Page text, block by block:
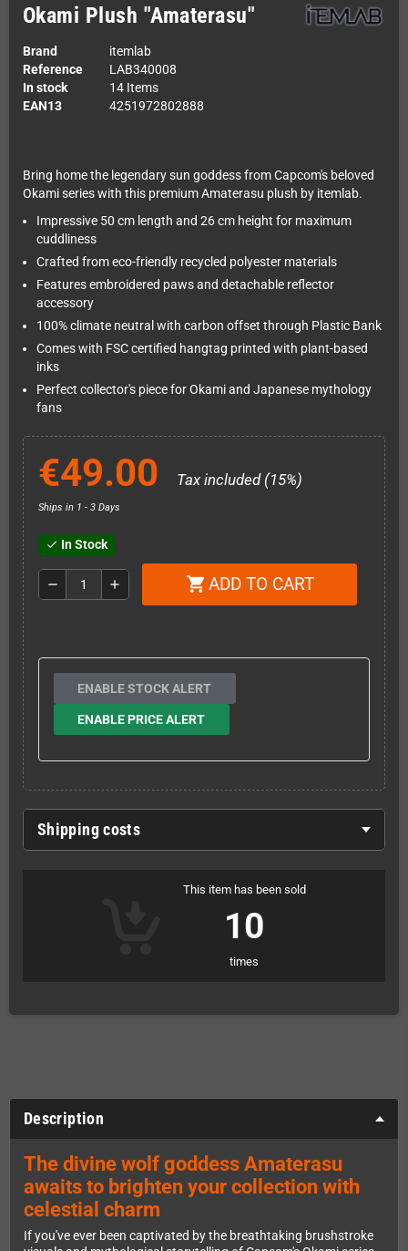
Okami Plush "Amaterasu"
Brand
itemlab
Reference
LAB340008
In stock
14 Items
EAN13
4251972802888
Bring home the legendary sun goddess from Capcom's beloved
Okami series with this premium Amaterasu plush by itemlab.
Impressive 50 cm length and 26 cm height for maximum
cuddliness
Crafted from eco-friendly recycled polyester materials
Features embroidered paws and detachable reflector
accessory
100% climate neutral with carbon offset through Plastic Bank
Comes with FSC certified hangtag printed with plant-based
inks
Perfect collector's piece for Okami and Japanese mythology
fans
€49.00 Tax included (15%)
Ships in 1 - 3 Days
check In Stock
remove add shopping_cart ADD TO CART
ENABLE STOCK ALERT
ENABLE PRICE ALERT
Shipping costs
This item has been sold
10
times
Description
The divine wolf goddess Amaterasu
awaits to brighten your collection with
celestial charm
If you've ever been captivated by the breathtaking brushstroke